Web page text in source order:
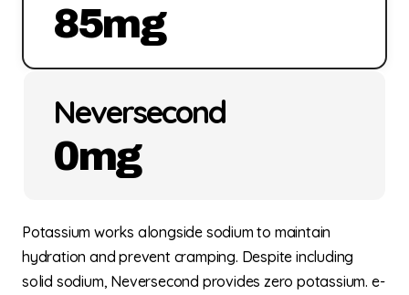
85mg
Neversecond
0mg
Potassium works alongside sodium to maintain
hydration and prevent cramping. Despite including
solid sodium, Neversecond provides zero potassium. e-